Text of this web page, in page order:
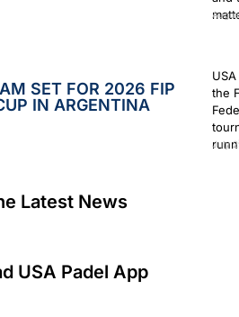
SET FOR 2026 FIP
IN ARGENTINA
the
July
Latest News
USA Padel App